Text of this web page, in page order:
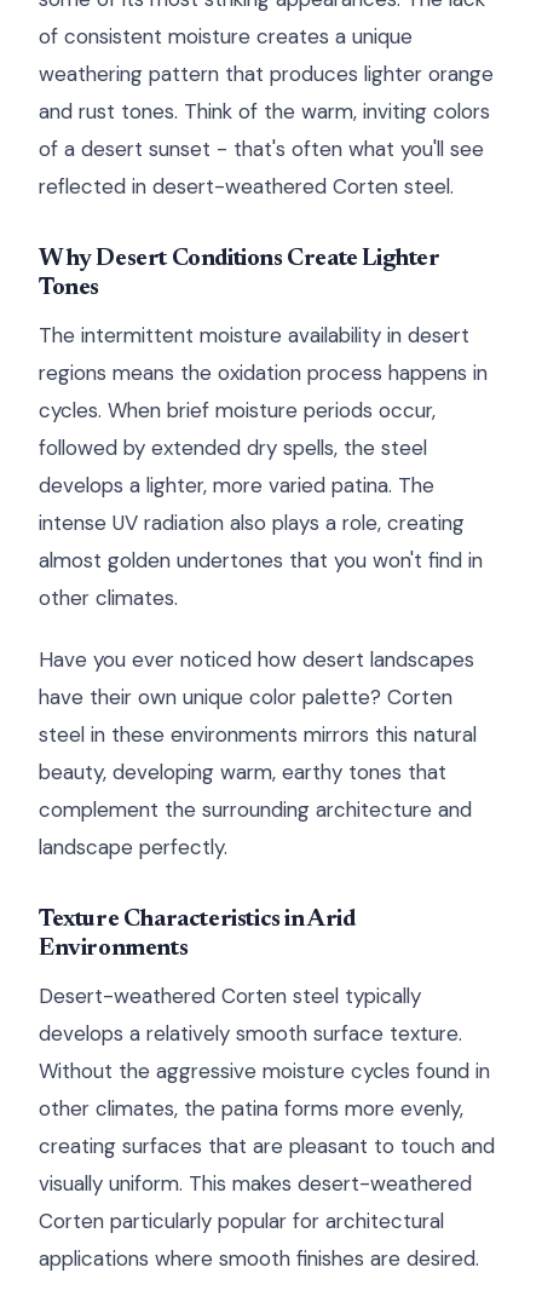
of consistent moisture creates a unique
weathering pattern that produces lighter orange
and rust tones. Think of the warm, inviting colors
of a desert sunset - that's often what you'll see
reflected in desert-weathered Corten steel.
Why Desert Conditions Create Lighter
Tones
The intermittent moisture availability in desert
regions means the oxidation process happens in
cycles. When brief moisture periods occur,
followed by extended dry spells, the steel
develops a lighter, more varied patina. The
intense UV radiation also plays a role, creating
almost golden undertones that you won't find in
other climates.
Have you ever noticed how desert landscapes
have their own unique color palette? Corten
steel in these environments mirrors this natural
beauty, developing warm, earthy tones that
complement the surrounding architecture and
landscape perfectly.
Texture Characteristics in Arid
Environments
Desert-weathered Corten steel typically
develops a relatively smooth surface texture.
Without the aggressive moisture cycles found in
other climates, the patina forms more evenly,
creating surfaces that are pleasant to touch and
visually uniform. This makes desert-weathered
Corten particularly popular for architectural
applications where smooth finishes are desired.